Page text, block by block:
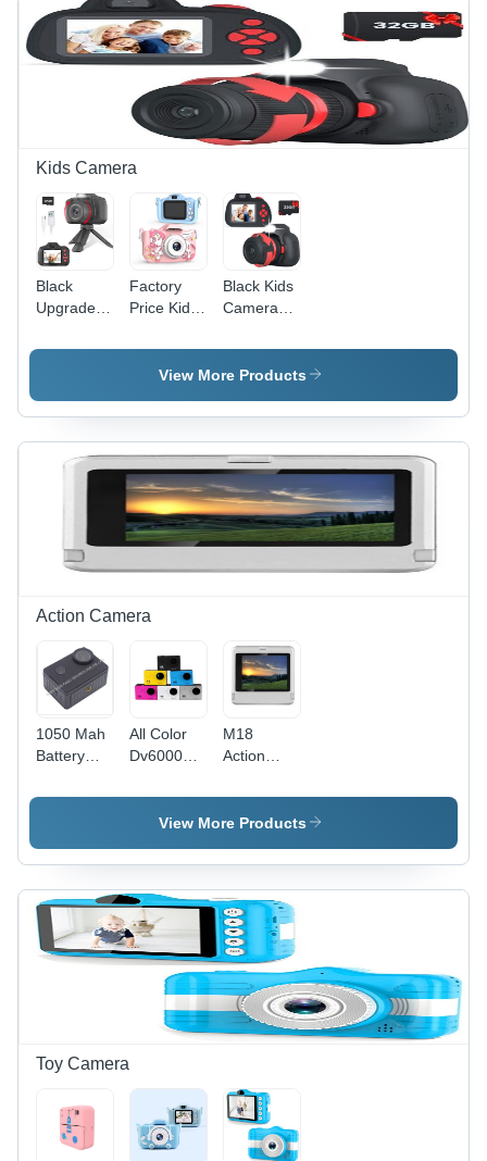
Angle
Lens |
Motion
Detection,
G-Sensor,
720P
Video
Microphone
Kids Camera
Black
Upgrade
Zoom Kids
Digital
Video
Cameras
Factory
Price Kids
Camera
Mini Size
Palm
Camera -
Color:
Customized
Black Kids
Camera
Camera
For Kids
Camcorder
With
Rotary
Zoom
View More Products
Action Camera
1050 Mah
Battery
Camera -
All Color
Dv6000
Camera
M18
Action
Color:
Customized
View More Products
Toy Camera